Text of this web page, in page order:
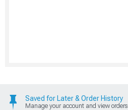
Saved for Later & Order History
Manage your account and view orders